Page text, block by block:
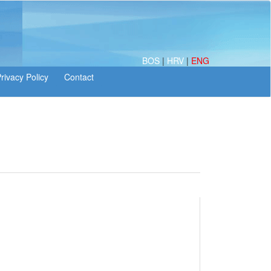
BOS | HRV | ENG